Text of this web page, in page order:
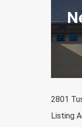
2801
Listing